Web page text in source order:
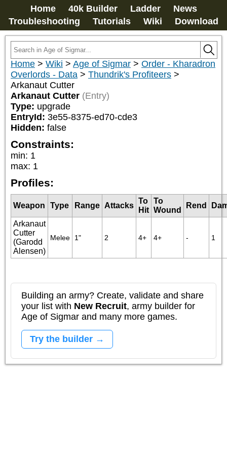
Home 40k Builder Ladder
News
Troubleshooting
Tutorials Wiki Download
Home > Wiki > Age of Sigmar > Order - Kharadron
Overlords - Data > Thundrik's Profiteers >
Arkanaut Cutter
Arkanaut Cutter (Entry)
Type: upgrade
EntryId: 3e55-8375-ed70-cde3
Hidden: false
Constraints:
min: 1
max: 1
Profiles:
Weapon Type Range Attacks
To
Hit
To
Wound
Rend
Arkanaut
Cutter
(Garodd
Alensen)
Melee 1" 2 4+ 4+ - 1
Building an army? Create, validate and share
your list with New Recruit, army builder for
Age of Sigmar and many more games.
Try the builder